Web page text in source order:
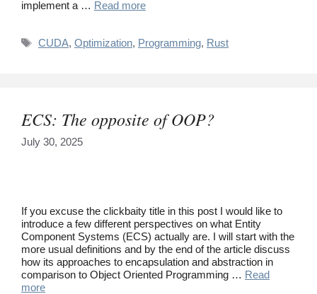
implement a … Read more
Tags
CUDA, Optimization, Programming, Rust
ECS: The opposite of OOP?
July 30, 2025
If you excuse the clickbaity title in this post I would like to
introduce a few different perspectives on what Entity
Component Systems (ECS) actually are. I will start with the
more usual definitions and by the end of the article discuss
how its approaches to encapsulation and abstraction in
comparison to Object Oriented Programming … Read
more